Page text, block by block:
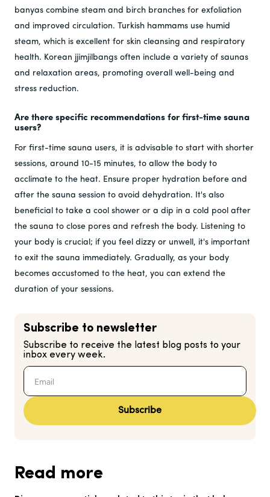
banyas combine steam and birch branches for exfoliation
and improved circulation. Turkish hammams use humid
steam, which is excellent for skin cleansing and respiratory
health. Korean jjimjilbangs often include a variety of saunas
and relaxation areas, promoting overall well-being and
stress reduction.
Are there specific recommendations for first-time sauna
users?
For first-time sauna users, it is advisable to start with shorter
sessions, around 10-15 minutes, to allow the body to
acclimate to the heat. Ensure proper hydration before and
after the sauna session to avoid dehydration. It's also
beneficial to take a cool shower or a dip in a cold pool after
the sauna to close pores and refresh the body. Listening to
your body is crucial; if you feel dizzy or unwell, it's important
to exit the sauna immediately. Gradually, as your body
becomes accustomed to the heat, you can extend the
duration of your sessions.
Subscribe to newsletter
Subscribe to receive the latest blog posts to your
inbox every week.
Subscribe
Read more